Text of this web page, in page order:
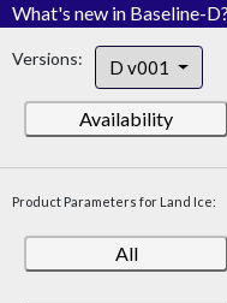
What's new in Baseline-D?
Versions: D v001
Availability
Product Parameters for Land Ice:
All